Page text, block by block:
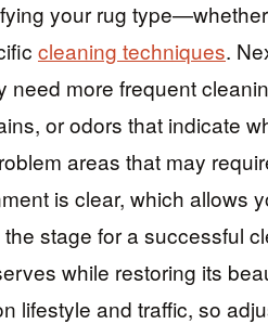
your rug type—whether
cleaning techniques.
need more frequent
or odors that indicate
areas that may
is clear, which allows
stage for a successful
while restoring its
lifestyle and traffic, so